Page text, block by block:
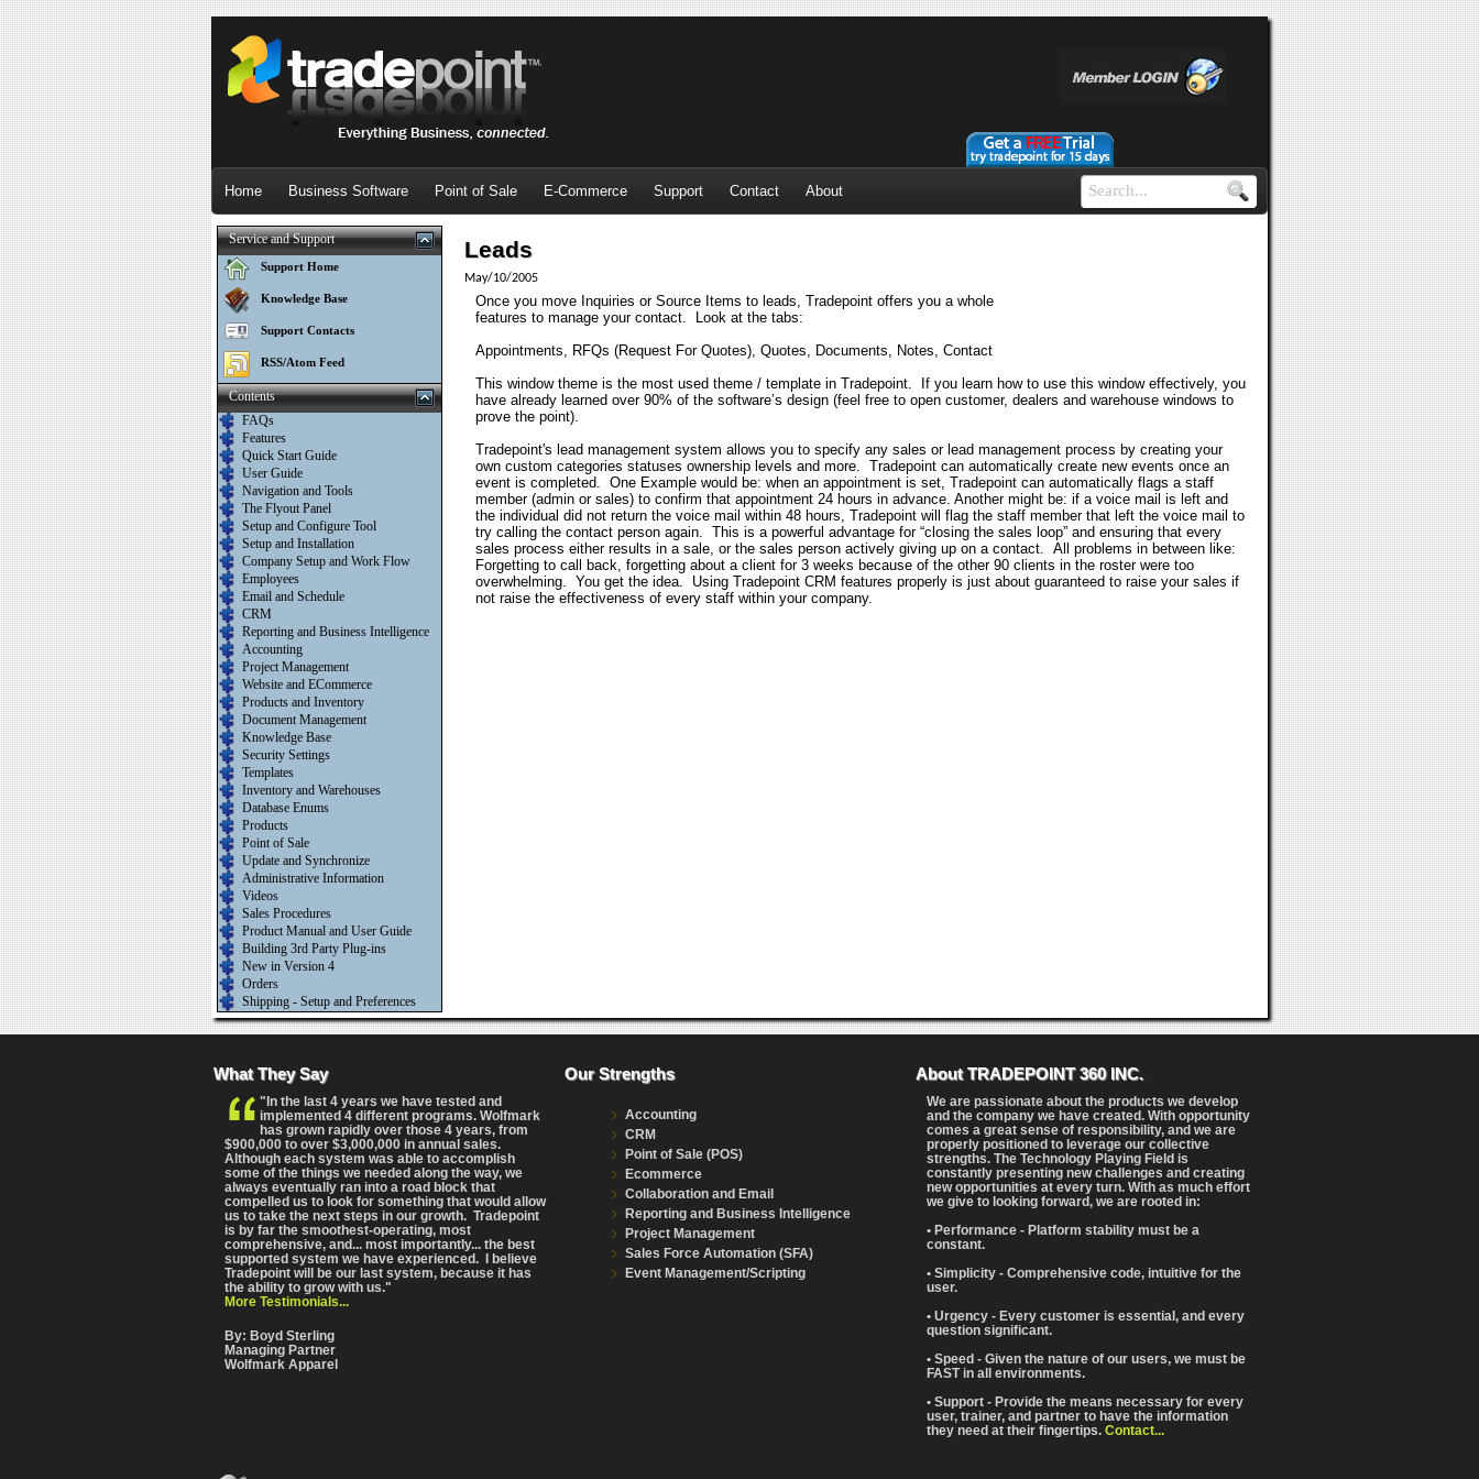
Home Business Software Point of Sale E-Commerce Support Contact About
Service and Support
Support Home
Knowledge Base
Support Contacts
RSS/Atom Feed
Contents
FAQs
Features
Quick Start Guide
User Guide
Navigation and Tools
The Flyout Panel
Setup and Configure Tool
Setup and Installation
Company Setup and Work Flow
Employees
Email and Schedule
CRM
Reporting and Business Intelligence
Accounting
Project Management
Website and ECommerce
Products and Inventory
Document Management
Knowledge Base
Security Settings
Templates
Inventory and Warehouses
Database Enums
Products
Point of Sale
Update and Synchronize
Administrative Information
Videos
Sales Procedures
Product Manual and User Guide
Building 3rd Party Plug-ins
New in Version 4
Orders
Shipping - Setup and Preferences
Leads
May/10/2005
Once you move Inquiries or Source Items to leads, Tradepoint offers you a whole
features to manage your contact.
Look at the tabs:
Appointments, RFQs (Request For Quotes), Quotes, Documents, Notes, Contact
This window theme is the most used theme / template in Tradepoint.
If you learn how to use this window effectively, you
have already learned over 90% of the software’s design (feel free to open customer, dealers and warehouse windows to
prove the point).
Tradepoint's lead management system allows you to specify any sales or lead management process by creating your
own custom categories statuses ownership levels and more. Tradepoint can automatically create new events once an
event is completed. One Example would be: when an appointment is set, Tradepoint can automatically flags a staff
member (admin or sales) to confirm that appointment 24 hours in advance. Another might be: if a voice mail is left and
the individual did not return the voice mail within 48 hours, Tradepoint will flag the staff member that left the voice mail to
try calling the contact person again. This is a powerful advantage for “closing the sales loop” and ensuring that every
sales process either results in a sale, or the sales person actively giving up on a contact. All problems in between like:
Forgetting to call back, forgetting about a client for 3 weeks because of the other 90 clients in the roster were too
overwhelming. You get the idea.
Using Tradepoint CRM features properly is just about guaranteed to raise your sales if
not raise the effectiveness of every staff within your company.
What They Say
"In the last 4 years we have tested and
implemented 4 different programs. Wolfmark
has grown rapidly over those 4 years, from
$900,000 to over $3,000,000 in annual sales.
Although each system was able to accomplish
some of the things we needed along the way, we
always eventually ran into a road block that
compelled us to look for something that would allow
us to take the next steps in our growth. Tradepoint
is by far the smoothest-operating, most
comprehensive, and... most importantly... the best
supported system we have experienced. I believe
Tradepoint will be our last system, because it has
the ability to grow with us."
More Testimonials...
By: Boyd Sterling
Managing Partner
Wolfmark Apparel
Our Strengths
Accounting
CRM
Point of Sale (POS)
Ecommerce
Collaboration and Email
Reporting and Business Intelligence
Project Management
Sales Force Automation (SFA)
Event Management/Scripting
About TRADEPOINT 360 INC.
We are passionate about the products we develop
and the company we have created. With opportunity
comes a great sense of responsibility, and we are
properly positioned to leverage our collective
strengths. The Technology Playing Field is
constantly presenting new challenges and creating
new opportunities at every turn. With as much effort
we give to looking forward, we are rooted in:
• Performance - Platform stability must be a
constant.
• Simplicity - Comprehensive code, intuitive for the
user.
• Urgency - Every customer is essential, and every
question significant.
• Speed - Given the nature of our users, we must be
FAST in all environments.
• Support - Provide the means necessary for every
user, trainer, and partner to have the information
they need at their fingertips. Contact...